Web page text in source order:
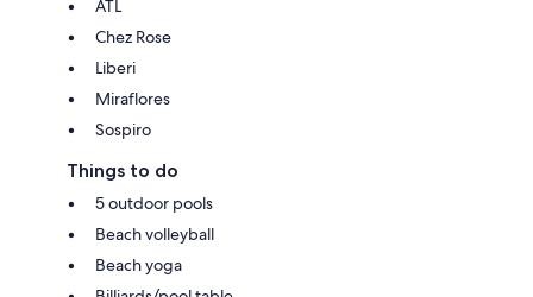
ATL
Chez Rose
Liberi
Miraflores
Sospiro
Things to do
5 outdoor pools
Beach volleyball
Beach yoga